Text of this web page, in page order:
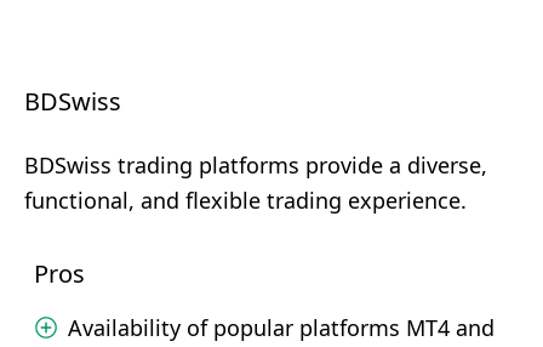
BDSwiss
BDSwiss trading platforms provide a diverse,
functional, and flexible trading experience.
Pros
Availability of popular platforms MT4 and